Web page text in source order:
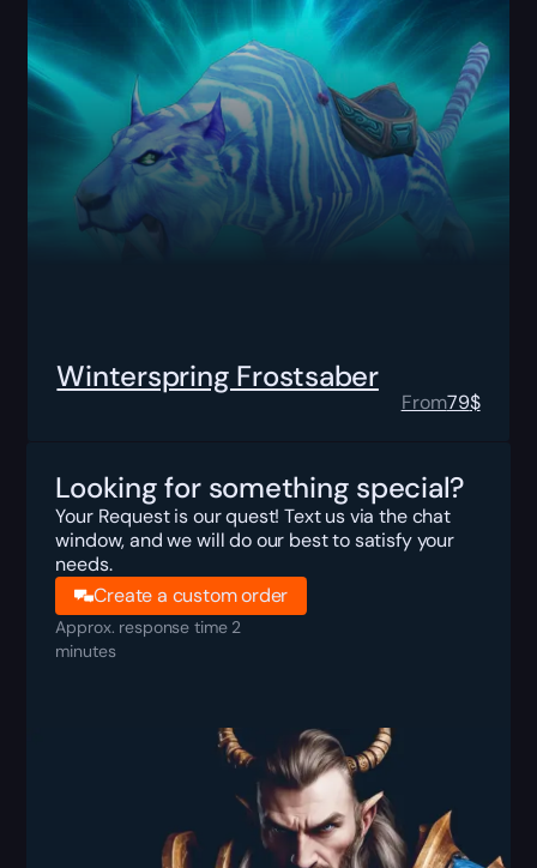
Winterspring Frostsaber
From79$
Looking for something special?
Your Request is our quest! Text us via the chat
window, and we will do our best to satisfy your
needs.
Create a custom order
Approx. response time 2
minutes